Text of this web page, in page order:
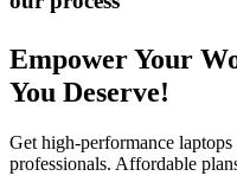
Empower Your
You Deserve!
Get high-performance
professionals. Affordable